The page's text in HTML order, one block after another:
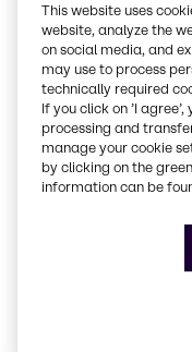
more than 150,000
and over 185
environment, labor
sustainable
achieved an
time which led to
ranking status.
scoring stable with
in the areas of
to a change in
leads to a Gold
Andreas Kicherer,
This website uses
website, analyze the
on social media, and
may use to process
technically required
If you click on ’I
processing and
manage your cookie
by clicking on the
information can be